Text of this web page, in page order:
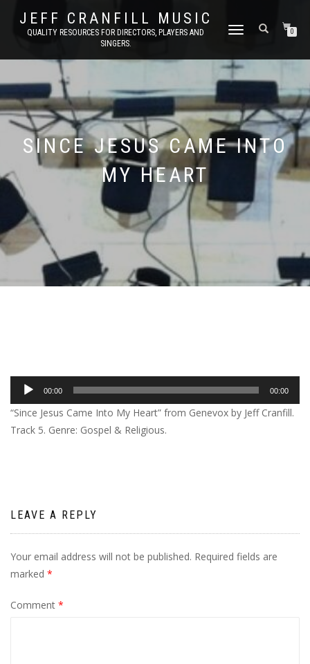
JEFF CRANFILL MUSIC
QUALITY RESOURCES FOR DIRECTORS, PLAYERS AND
SINGERS.
TOGGLE NAVIGATION0
SINCE JESUS CAME INTO
MY HEART
Audio
Player
00:00 00:00
“Since Jesus Came Into My Heart” from Genevox by Jeff Cranfill.
Track 5. Genre: Gospel & Religious.
LEAVE A REPLY
Your email address will not be published. Required fields are
marked *
Comment *